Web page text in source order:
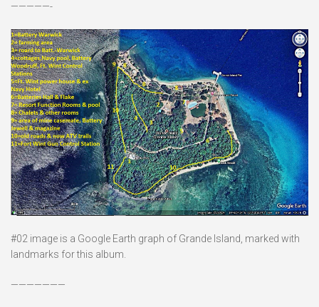
—————-
#02 image is a Google Earth graph of Grande Island, marked with
landmarks for this album.
———————